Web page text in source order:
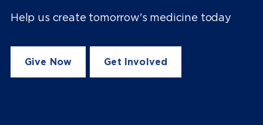
Help us create tomorrow's medicine today
Give Now Get Involved